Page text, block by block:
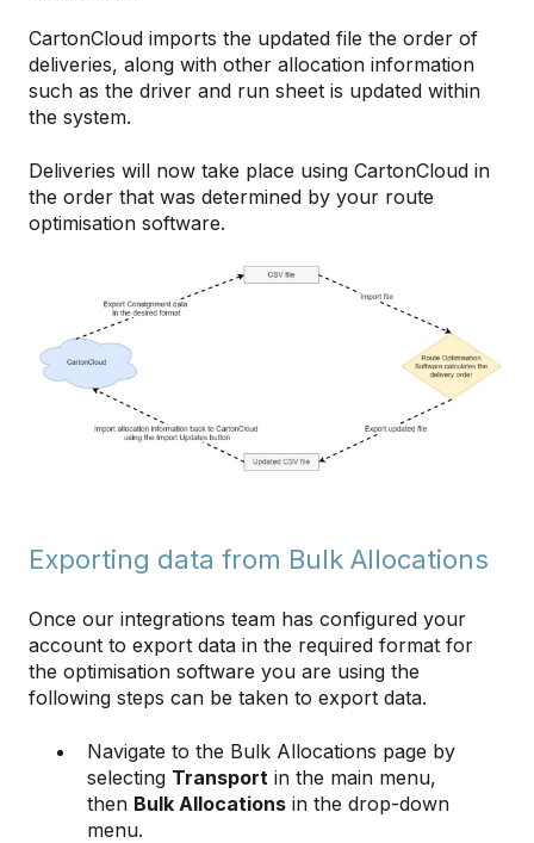
CartonCloud imports the updated file the order of
deliveries, along with other allocation information
such as the driver and run sheet is updated within
the system.
Deliveries will now take place using CartonCloud in
the order that was determined by your route
optimisation software.
Exporting data from Bulk Allocations
Once our integrations team has configured your
account to export data in the required format for
the optimisation software you are using the
following steps can be taken to export data.
Navigate to the Bulk Allocations page by
selecting Transport in the main menu,
then Bulk Allocations in the drop-down
menu.